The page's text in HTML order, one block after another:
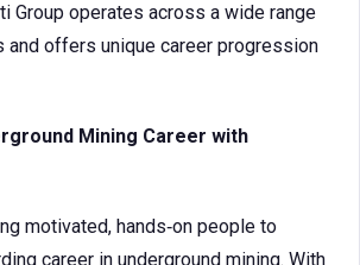
Group operates across a wide range
and offers unique career progression
Mining Career with
motivated, hands‑on people to
career in underground mining. With